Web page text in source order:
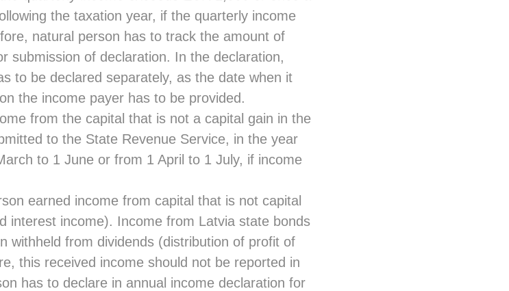
the taxation year, if the quarterly income
natural person has to track the amount of
submission of declaration. In the declaration,
to be declared separately, as the date when it
the income payer has to be provided.
from the capital that is not a capital gain in the
to the State Revenue Service, in the year
to 1 June or from 1 April to 1 July, if income
earned income from capital that is not capital
interest income). Income from Latvia state bonds
withheld from dividends (distribution of profit of
this received income should not be reported in
has to declare in annual income declaration for